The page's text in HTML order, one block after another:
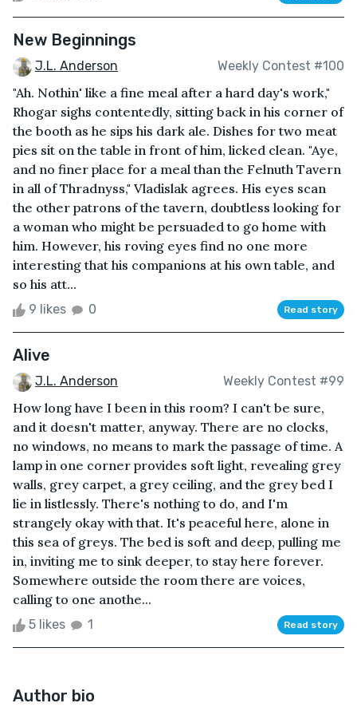
New Beginnings
J.L. Anderson Weekly Contest #100
"Ah. Nothin' like a fine meal after a hard day's work,"
Rhogar sighs contentedly, sitting back in his corner of
the booth as he sips his dark ale. Dishes for two meat
pies sit on the table in front of him, licked clean. "Aye,
and no finer place for a meal than the Felnuth Tavern
in all of Thradnyss," Vladislak agrees. His eyes scan
the other patrons of the tavern, doubtless looking for
a woman who might be persuaded to go home with
him. However, his roving eyes find no one more
interesting that his companions at his own table, and
so his att...
9 likes 0 Read story
Alive
J.L. Anderson Weekly Contest #99
How long have I been in this room? I can't be sure,
and it doesn't matter, anyway. There are no clocks,
no windows, no means to mark the passage of time. A
lamp in one corner provides soft light, revealing grey
walls, grey carpet, a grey ceiling, and the grey bed I
lie in listlessly. There's nothing to do, and I'm
strangely okay with that. It's peaceful here, alone in
this sea of greys. The bed is soft and deep, pulling me
in, inviting me to sink deeper, to stay here forever.
Somewhere outside the room there are voices,
calling to one anothe...
5 likes 1 Read story
Author bio